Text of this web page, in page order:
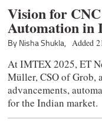
Vision for
Automation in
By Nisha Shukla, Added
At IMTEX 2025, ET
Müller, CSO of Grob,
advancements,
for the Indian market.